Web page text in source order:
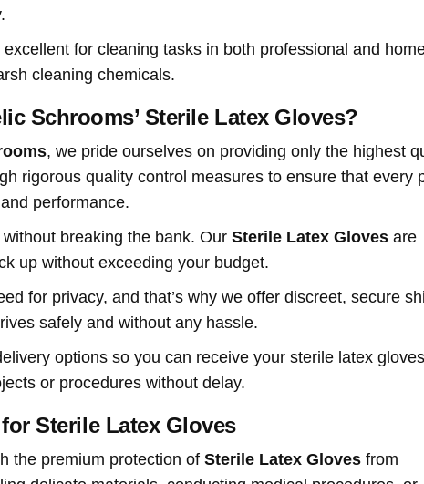
for cleaning tasks in both professional and
cleaning chemicals.
Schrooms’ Sterile Latex Gloves?
, we pride ourselves on providing only the highest
rigorous quality control measures to ensure that every
performance.
breaking the bank. Our Sterile Latex Gloves are
up without exceeding your budget.
for privacy, and that’s why we offer discreet, secure
safely and without any hassle.
options so you can receive your sterile latex gloves
or procedures without delay.
Sterile Latex Gloves
the premium protection of Sterile Latex Gloves from